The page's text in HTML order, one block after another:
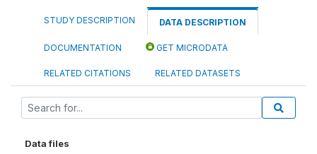
STUDY DESCRIPTION DATA DESCRIPTION
DOCUMENTATION GET MICRODATA
RELATED CITATIONS RELATED DATASETS
Data files